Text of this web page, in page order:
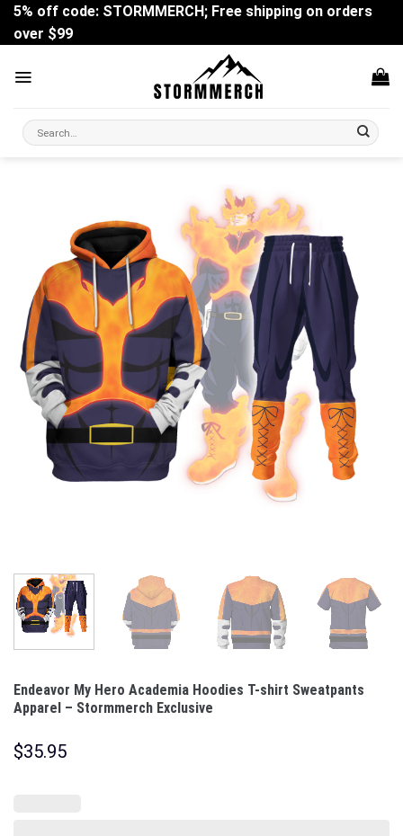
Skip
content
5% off code: STORMMERCH; Free shipping on orders
over $99
Search
for:
Endeavor My Hero Academia Hoodies T-shirt Sweatpants
Apparel – Stormmerch Exclusive
$35.95